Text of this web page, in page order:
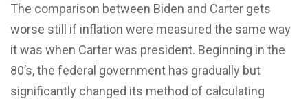
The comparison between Biden and Carter gets
worse still if inflation were measured the same way
it was when Carter was president. Beginning in the
80’s, the federal government has gradually but
significantly changed its method of calculating